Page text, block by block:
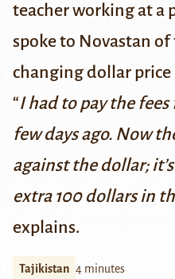
teacher working at a
spoke to Novastan
changing dollar price
“I had to pay the fees
few days ago. Now
against the dollar;
extra 100 dollars in
explains.
Tajikistan 4 minutes